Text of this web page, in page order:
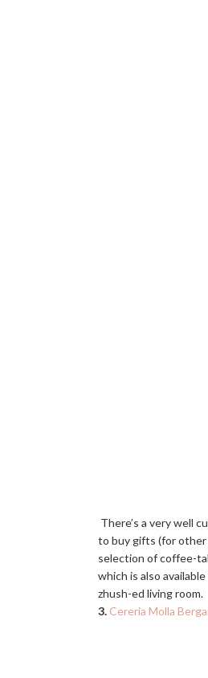
There’s a very well
to buy gifts (for other
selection of coffee-
which is also
zhush-ed living room.
3. Cereria Molla